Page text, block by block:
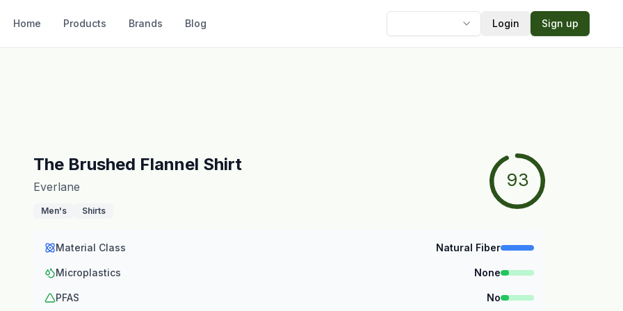
Home Products Brands Blog Login Sign up
The Brushed Flannel Shirt
Everlane
Men's Shirts
93
Material Class Natural Fiber
Microplastics None
PFAS No